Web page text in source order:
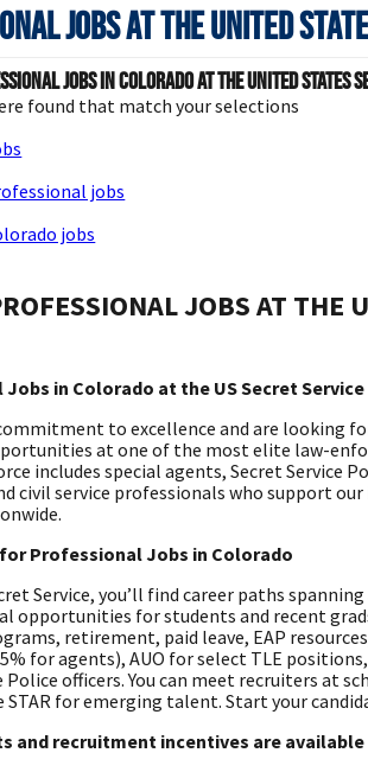
Jobs atThe United
jobs in Colorado at The United States
found that match your selections
jobs
jobs
JOBS AT THE
in Colorado at the US Secret Service
to excellence and are looking
at one of the most elite law-
includes special agents, Secret Service
civil service professionals who support
Professional Jobs in Colorado
Service, you’ll find career paths
opportunities for students and recent
retirement, paid leave, EAP
for agents), AUO for select TLE
Police officers. You can meet recruiters at
STAR for emerging talent. Start your
and recruitment incentives are available